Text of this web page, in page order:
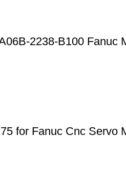
2238-B100 Fanuc
for Fanuc Cnc Servo